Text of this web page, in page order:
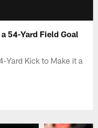
54-Yard Field Goal
Yard Kick to Make it a